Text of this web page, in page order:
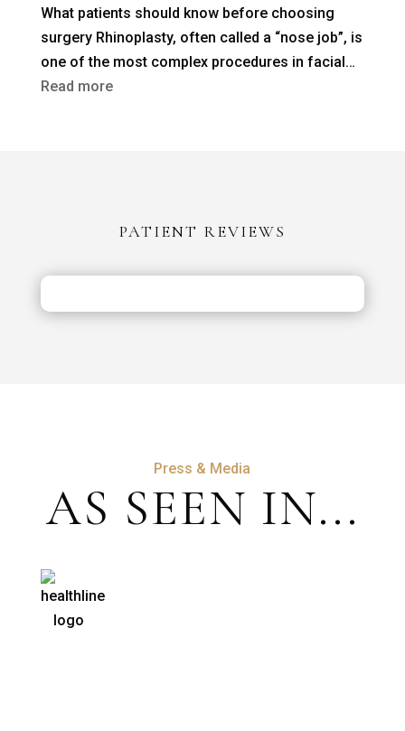
After
a
Previous
What patients should know before choosing
surgery Rhinoplasty, often called a “nose job”, is
one of the most complex procedures in facial…
Read more:
UK:
Safety
PATIENT REVIEWS
Press & Media
AS SEEN IN...